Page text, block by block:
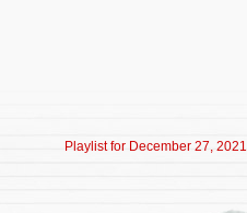
Playlist for December 27, 2021